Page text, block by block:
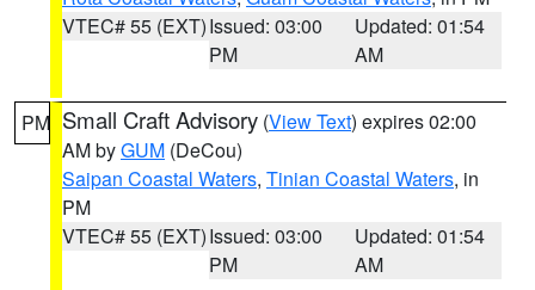
VTEC# 55 (EXT)Issued: 03:00
PM
Updated: 01:54
AM
PM Small Craft Advisory (View Text) expires 02:00
AM byGUM (DeCou)
Saipan Coastal Waters, Tinian Coastal Waters, in
PM
VTEC# 55 (EXT)Issued: 03:00
PM
Updated: 01:54
AM